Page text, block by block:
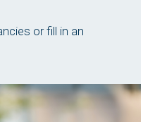
or fill in an